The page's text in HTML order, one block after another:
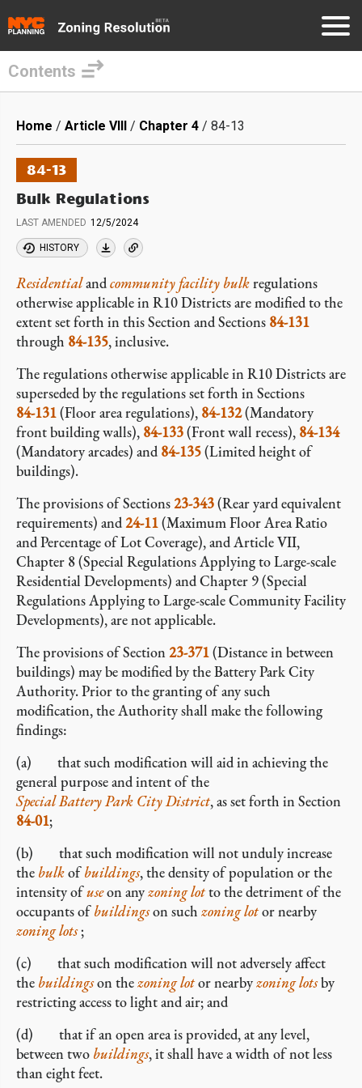
main
content
Contents
Breadcrumb
Home Article VIII Chapter 4 84-13
84-13
Bulk Regulations
LAST AMENDED 12/5/2024
HISTORY
Residentialandcommunity facility bulkregulations
otherwise applicable in R10 Districts are modified to the
extent set forth in this Section and Sections 84-131
through 84-135, inclusive.
The regulations otherwise applicable in R10 Districts are
superseded by the regulations set forth in Sections
84-131(Floor area regulations), 84-132(Mandatory
front building walls), 84-133(Front wall recess), 84-134
(Mandatory arcades) and 84-135(Limited height of
buildings).
The provisions of Sections23-343(Rear yard equivalent
requirements) and24-11(Maximum Floor Area Ratio
and Percentage of Lot Coverage), and Article VII,
Chapter 8 (Special Regulations Applying to Large-scale
Residential Developments) and Chapter 9 (Special
Regulations Applying to Large-scale Community Facility
Developments), are not applicable.
The provisions of Section23-371(Distance in between
buildings) may be modified by the Battery Park City
Authority. Prior to the granting of any such
modification, the Authority shall make the following
findings:
(a) that such modification will aid in achieving the
general purpose and intent of the
Special Battery Park City District, as set forth in Section
84-01;
(b) that such modification will not unduly increase
the bulkofbuildings, the density of population or the
intensity ofuseon anyzoning lotto the detriment of the
occupants ofbuildingson such zoning lotor nearby
zoning lots;
(c) that such modification will not adversely affect
the buildingson thezoning lotor nearbyzoning lotsby
restricting access to light and air; and
(d) that if an open area is provided, at any level,
between two buildings, it shall have a width of not less
than eight feet.